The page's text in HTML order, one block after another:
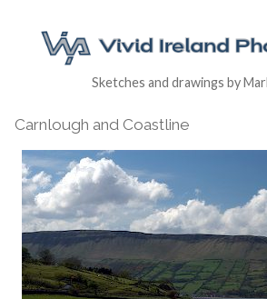
Sketches and drawings by
Carnlough and Coastline